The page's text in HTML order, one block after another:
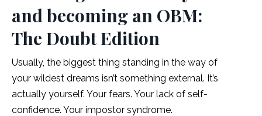
and becoming an OBM:
The Doubt Edition
Usually, the biggest thing standing in the way of
your wildest dreams isn’t something external. It’s
actually yourself. Your fears. Your lack of self-
confidence. Your impostor syndrome.